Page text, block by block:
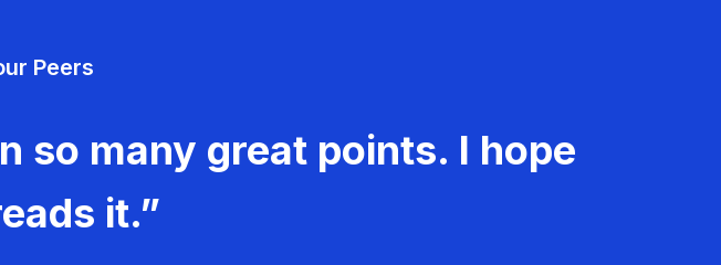
Peers
so many great points. I hope
it.”